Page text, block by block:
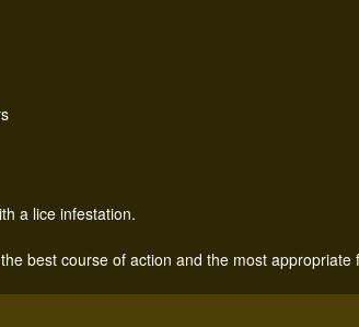
a lice infestation.
best course of action and the most appropriate